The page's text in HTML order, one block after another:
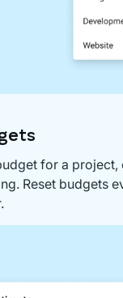
for a project,
Reset budgets